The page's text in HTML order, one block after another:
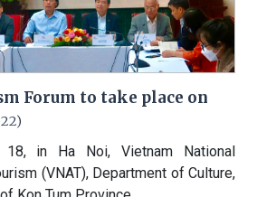
Forum to take place on
in Ha Noi, Vietnam National
(VNAT), Department of Culture,